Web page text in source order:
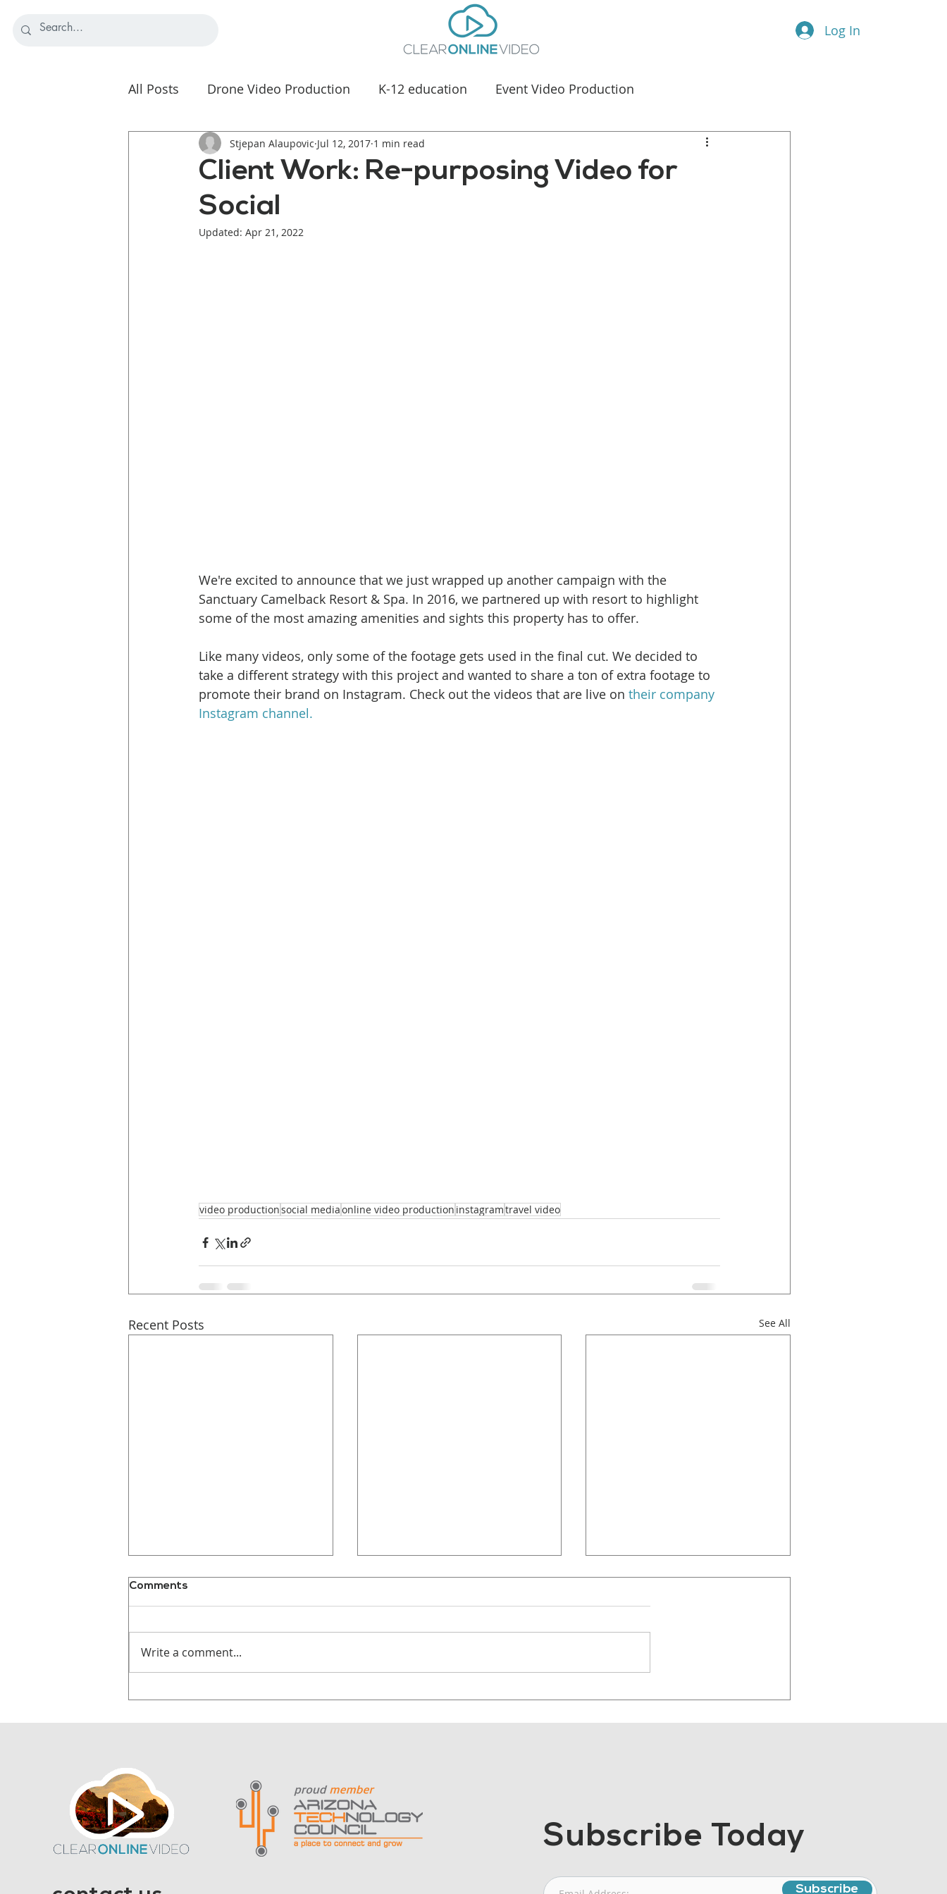
Log In
All Posts Drone Video Production K-12 education Event Video Production
Nonprofit Video Strategy Manufacturing Marketing
Client Work: Re-purposing Video for
Social
Stjepan Alaupovic Jul 12, 2017 1 min read
Updated: Apr 21, 2022
We're excited to announce that we just wrapped up another campaign with the
Sanctuary Camelback Resort & Spa. In 2016, we partnered up with resort to highlight
some of the most amazing amenities and sights this property has to offer.
Like many videos, only some of the footage gets used in the final cut. We decided to
take a different strategy with this project and wanted to share a ton of extra footage to
promote their brand on Instagram. Check out the videos that are live on their company
Instagram channel.
video productionsocial mediaonline video production instagramtravel video
Recent Posts See All
Statistics
Cameras
More Human
Comments
Write a comment...
Subscribe Today
Subscribe